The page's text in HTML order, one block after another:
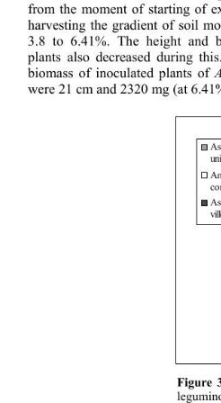
from the moment of starting of
harvesting the gradient of soil
3.8 to 6.41%. The height and
plants also decreased during
biomass of inoculated plants of
were 21 cm and 2320 mg (at
un
Figure